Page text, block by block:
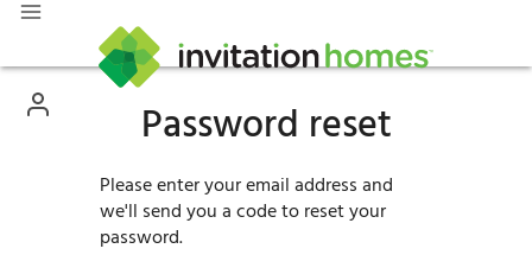
Password reset
Please enter your email address and
we'll send you a code to reset your
password.